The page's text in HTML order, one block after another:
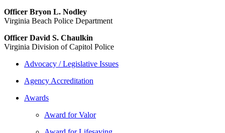
Officer Bryon L. Nodley
Virginia Beach Police Department
Officer David S. Chaulkin
Virginia Division of Capitol Police
Advocacy / Legislative Issues
Agency Accreditation
Awards
Award for Valor